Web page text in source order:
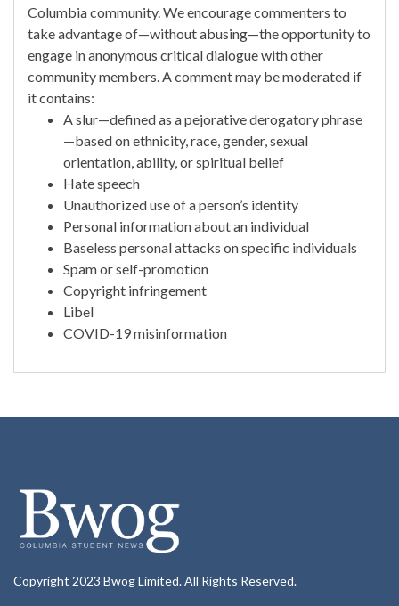
Columbia community. We encourage commenters to
take advantage of—without abusing—the opportunity to
engage in anonymous critical dialogue with other
community members. A comment may be moderated if
it contains:
A slur—defined as a pejorative derogatory phrase
—based on ethnicity, race, gender, sexual
orientation, ability, or spiritual belief
Hate speech
Unauthorized use of a person’s identity
Personal information about an individual
Baseless personal attacks on specific individuals
Spam or self-promotion
Copyright infringement
Libel
COVID-19 misinformation
Copyright 2023 Bwog Limited. All Rights Reserved.